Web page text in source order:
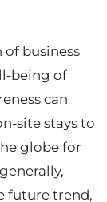
business
being of
can
site stays to
globe for
future trend,